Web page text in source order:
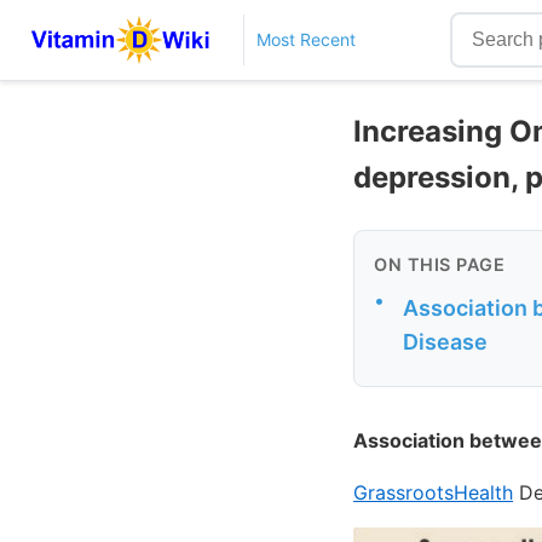
Most Recent
Increasing
depression,
ON THIS PAGE
•
Association
Disease
Association
GrassrootsHealth